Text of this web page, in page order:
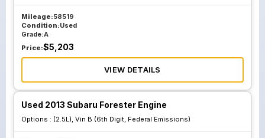
Mileage:58519
Condition:Used
Grade:A
Price:$5,203
VIEW DETAILS
Used 2013 Subaru Forester Engine
Options : (2.5L), Vin B (6th Digit, Federal Emissions)